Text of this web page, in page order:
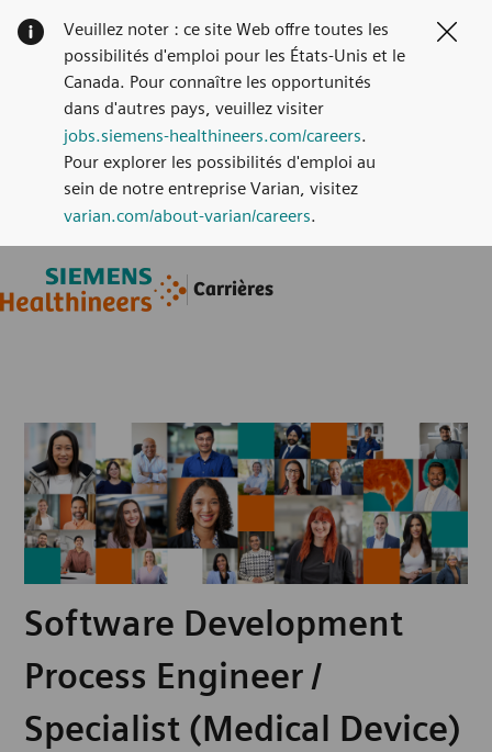
Carrières
Veuillez noter : ce site Web offre toutes les
possibilités d'emploi pour les États-Unis et le
Canada. Pour connaître les opportunités
dans d'autres pays, veuillez visiter
jobs.siemens-healthineers.com/careers.
Pour explorer les possibilités d'emploi au
sein de notre entreprise Varian, visitez
varian.com/about-varian/careers.
Software Development
Process Engineer /
Specialist (Medical Device)